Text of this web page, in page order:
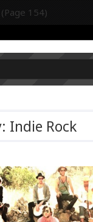
(Page 154)
Indie Rock